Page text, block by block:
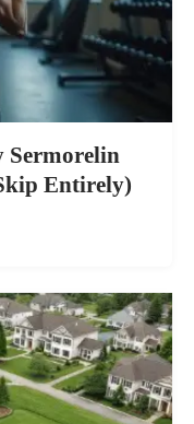
Sermorelin
Entirely)